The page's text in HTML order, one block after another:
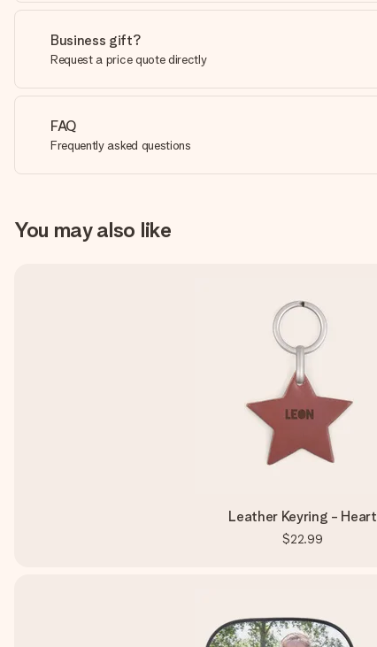
Business gift?
Request a price quote directly
FAQ
Frequently asked questions
You may also like
Leather Keyring - Heart
$22.99